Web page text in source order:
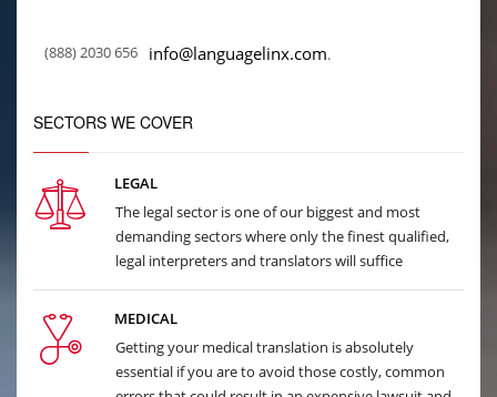
(888) 2030 656 info@languagelinx.com.
SECTORS WE COVER
LEGAL
The legal sector is one of our biggest and most
demanding sectors where only the finest qualified,
legal interpreters and translators will suffice
MEDICAL
Getting your medical translation is absolutely
essential if you are to avoid those costly, common